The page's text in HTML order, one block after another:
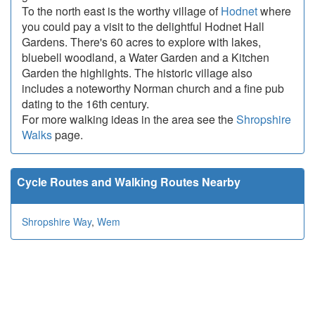
To the north east is the worthy village ofHodnetwhere
you could pay a visit to the delightful Hodnet Hall
Gardens. There's 60 acres to explore with lakes,
bluebell woodland, a Water Garden and a Kitchen
Garden the highlights. The historic village also
includes a noteworthy Norman church and a fine pub
dating to the 16th century.
For more walking ideas in the area see theShropshire
Walkspage.
Cycle Routes and Walking Routes Nearby
Shropshire Way, Wem